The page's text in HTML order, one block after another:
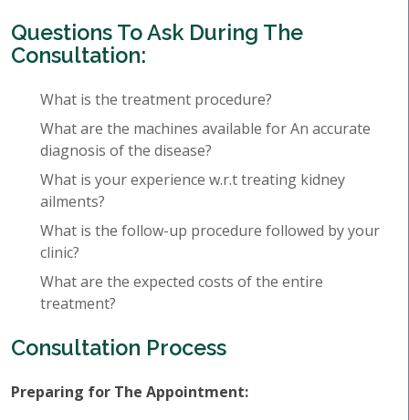
Questions To Ask During The
Consultation:
What is the treatment procedure?
What are the machines available for An accurate
diagnosis of the disease?
What is your experience w.r.t treating kidney
ailments?
What is the follow-up procedure followed by your
clinic?
What are the expected costs of the entire
treatment?
Consultation Process
Preparing for The Appointment: